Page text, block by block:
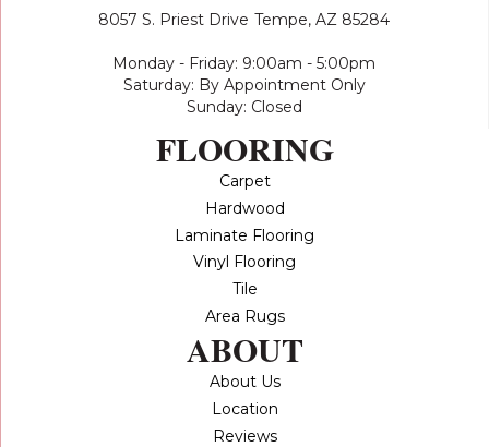
8057 S. Priest Drive Tempe, AZ 85284
Monday - Friday: 9:00am - 5:00pm
Saturday: By Appointment Only
Sunday: Closed
FLOORING
Carpet
Hardwood
Laminate Flooring
Vinyl Flooring
Tile
Area Rugs
ABOUT
About Us
Location
Reviews